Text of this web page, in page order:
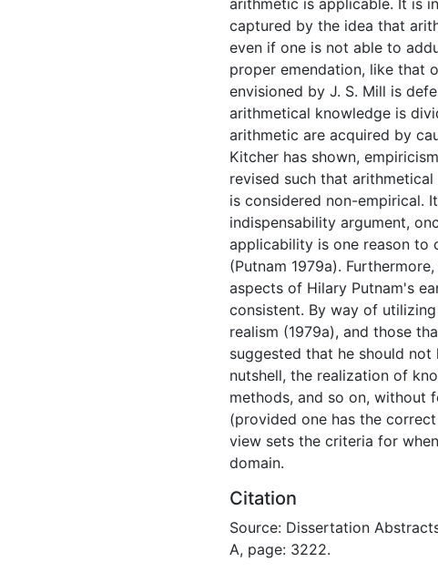
arithmetic is applicable. It is
captured by the idea that
even if one is not able to
proper emendation, like that
envisioned by J. S. Mill is
arithmetical knowledge is
arithmetic are acquired by
Kitcher has shown,
revised such that
is considered non-empirical.
indispensability argument,
applicability is one reason to
(Putnam 1979a).
aspects of Hilary Putnam's
consistent. By way of
realism (1979a), and those
suggested that he should not
nutshell, the realization of
methods, and so on, without
(provided one has the
view sets the criteria for
domain.
Citation
Source: Dissertation
A, page: 3222.